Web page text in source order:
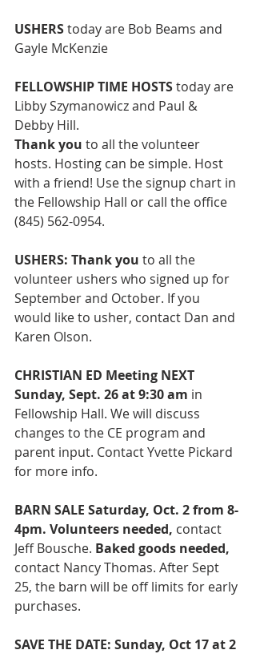
USHERS today are Bob Beams and
Gayle McKenzie
FELLOWSHIP TIME HOSTS today are
Libby Szymanowicz and Paul &
Debby Hill.
Thank you to all the volunteer
hosts. Hosting can be simple. Host
with a friend! Use the signup chart in
the Fellowship Hall or call the office
(845) 562-0954.
USHERS: Thank you to all the
volunteer ushers who signed up for
September and October. If you
would like to usher, contact Dan and
Karen Olson.
CHRISTIAN ED Meeting NEXT
Sunday, Sept. 26 at 9:30 am in
Fellowship Hall. We will discuss
changes to the CE program and
parent input. Contact Yvette Pickard
for more info.
BARN SALE Saturday, Oct. 2 from 8-
4pm. Volunteers needed, contact
Jeff Bousche. Baked goods needed,
contact Nancy Thomas. After Sept
25, the barn will be off limits for early
purchases.
SAVE THE DATE: Sunday, Oct 17 at 2